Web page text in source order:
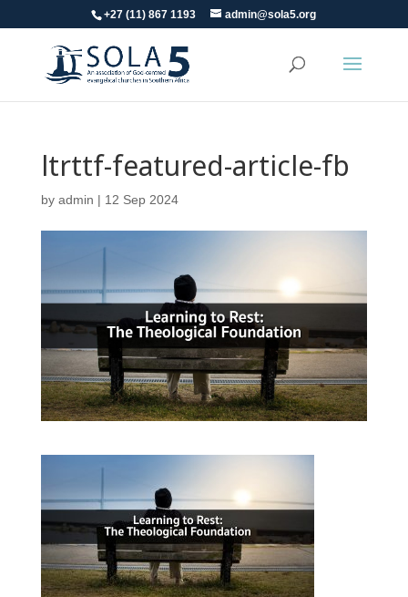
+27 (11) 867 1193 admin@sola5.org
ltrttf-featured-article-fb
by admin | 12 Sep 2024